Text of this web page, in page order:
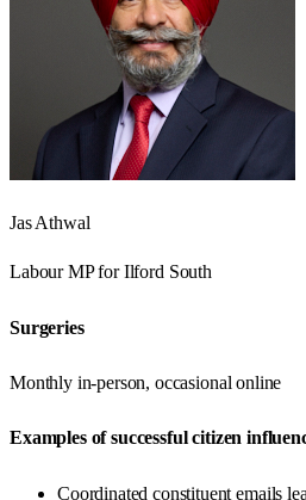
Jas Athwal
LabourMP forIlford South
Surgeries
Monthly in-person, occasional online
Examples of successful citizen
Coordinated constituent emails